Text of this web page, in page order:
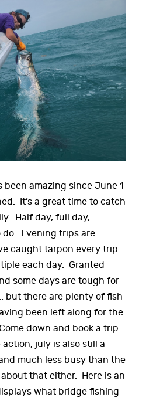
amazing since June 1
It’s a great time to catch
Half day, full day,
Evening trips are
caught tarpon every trip
each day. Granted
some days are tough for
but there are plenty of fish
been left along for the
down and book a trip
july is also still a
much less busy than the
that either. Here is an
what bridge fishing